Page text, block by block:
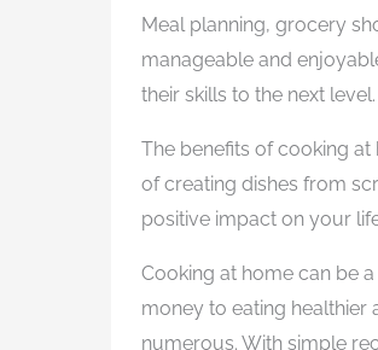
Meal planning, grocery
manageable and
their skills to the next level.
The benefits of cooking
of creating dishes from
positive impact on your
Cooking at home can be
money to eating healthier
numerous. With simple